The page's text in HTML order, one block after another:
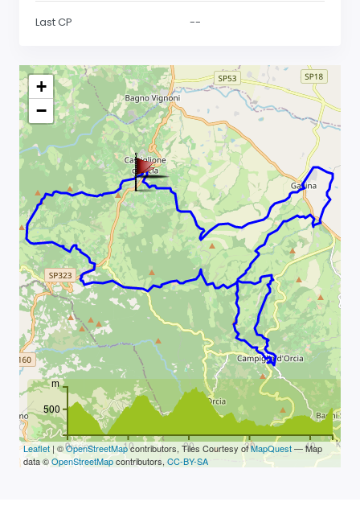
Last CP --
+
−
0 10 20 30 40 km
500
m
Leaflet | ©OpenStreetMapcontributors, Tiles Courtesy ofMapQuest— Map
data ©OpenStreetMapcontributors, CC-BY-SA